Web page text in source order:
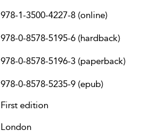
978-1-3500-4227-8 (online)
978-0-8578-5195-6 (hardback)
978-0-8578-5196-3 (paperback)
978-0-8578-5235-9 (epub)
First edition
London